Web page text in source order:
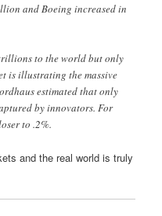
and Boeing increased in
to the world but only
is illustrating the massive
estimated that only
by innovators. For
to .2%.
and the real world is truly